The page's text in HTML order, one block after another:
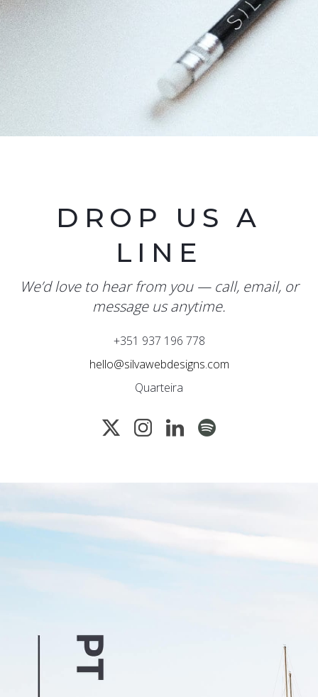
DROP US A
LINE
We’d love to hear from you — call, email, or
message us anytime.
+351 937 196 778
hello@silvawebdesigns.com
Quarteira